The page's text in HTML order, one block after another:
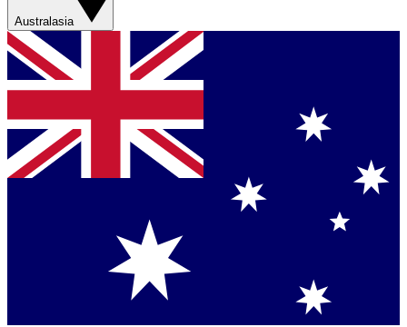
Australasia